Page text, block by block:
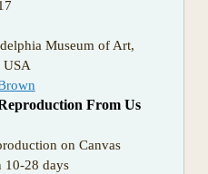
Museum of Art,
USA
From Us
on Canvas
10-28 days